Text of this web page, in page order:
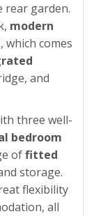
rear garden.
modern
which comes
and
three well-
bedroom
offitted
storage.
flexibility
all